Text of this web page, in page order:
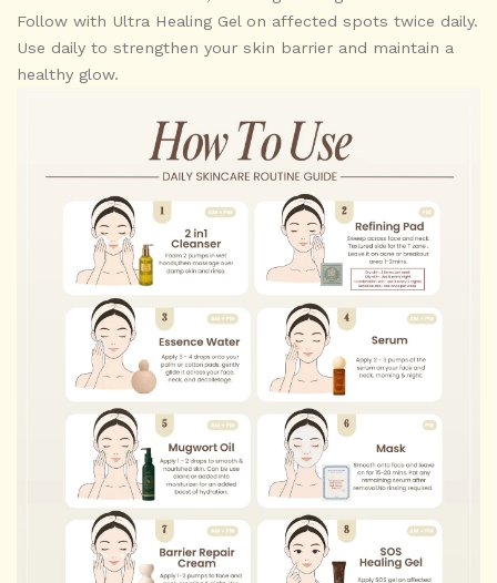
Follow with Ultra Healing Gel on affected spots twice daily.
Use daily to strengthen your skin barrier and maintain a
healthy glow.